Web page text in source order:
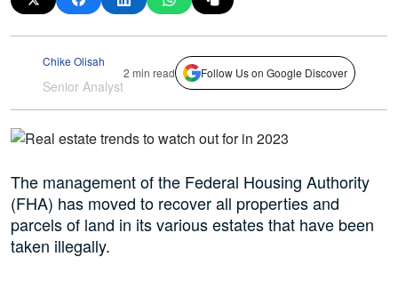
Chike Olisah
Senior Analyst
2 min read Follow Us on Google Discover
The management of the Federal Housing Authority
(FHA) has moved to recover all properties and
parcels of land in its various estates that have been
taken illegally.